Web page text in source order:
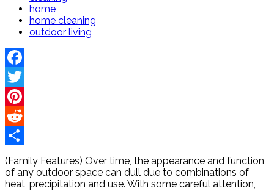
home
home cleaning
outdoor living
Facebook
Twitter
Pinterest
Reddit
Share
(Family Features) Over time, the appearance and function
of any outdoor space can dull due to combinations of
heat, precipitation and use. With some careful attention,